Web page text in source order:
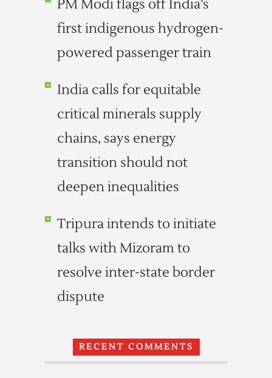
PM Modi flags off India’s
first indigenous hydrogen-
powered passenger train
India calls for equitable
critical minerals supply
chains, says energy
transition should not
deepen inequalities
Tripura intends to initiate
talks with Mizoram to
resolve inter-state border
dispute
RECENT COMMENTS